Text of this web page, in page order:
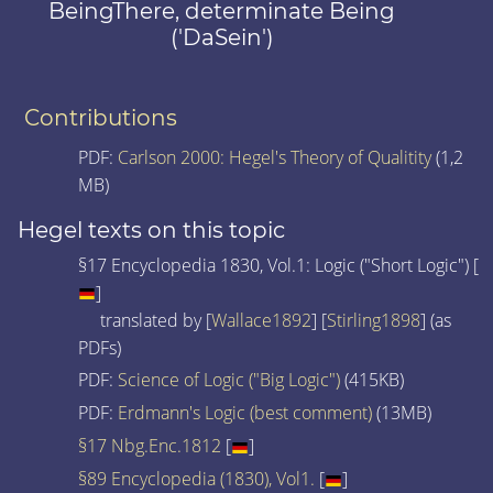
BeingThere, determinate Being
('DaSein')
Contributions
PDF: Carlson 2000: Hegel's Theory of Qualitity(1,2
MB)
Hegel texts on this topic
§17 Encyclopedia 1830, Vol.1: Logic ("Short Logic") [
]
translated by [Wallace1892] [Stirling1898] (as
PDFs)
PDF: Science of Logic ("Big Logic")(415KB)
PDF: Erdmann's Logic (best comment)(13MB)
§17 Nbg.Enc.1812 [
]
§89 Encyclopedia (1830), Vol1. [ ]